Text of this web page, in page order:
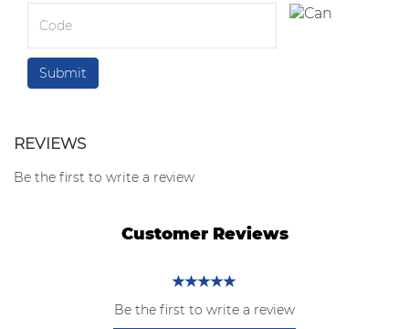
REVIEWS
Be the first to write a review
Customer Reviews
Be the first to write a review